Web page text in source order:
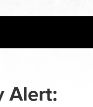
Alert: